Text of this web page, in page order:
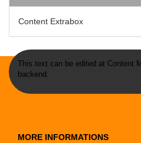
Content Extrabox
This text can be edited at Content
backend.
MORE INFORMATIONS